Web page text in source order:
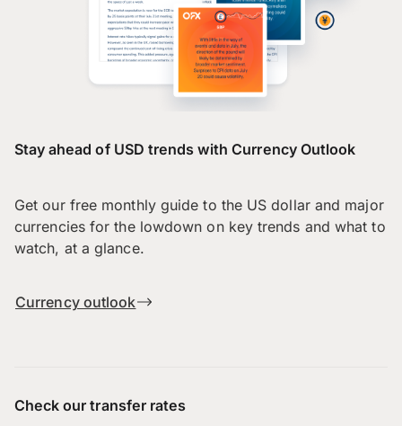
Stay ahead of USD trends with Currency Outlook
Get our free monthly guide to the US dollar and major
currencies for the lowdown on key trends and what to
watch, at a glance.
Currency outlook
Check our transfer rates